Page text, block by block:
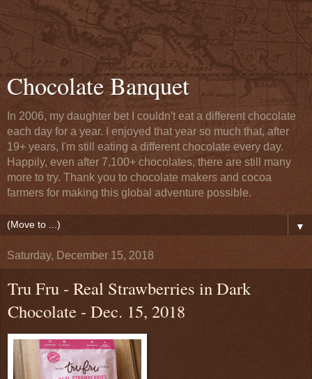
Chocolate Banquet
In 2006, my daughter bet I couldn't eat a different chocolate
each day for a year. I enjoyed that year so much that, after
19+ years, I'm still eating a different chocolate every day.
Happily, even after 7,100+ chocolates, there are still many
more to try. Thank you to chocolate makers and cocoa
farmers for making this global adventure possible.
▼
Saturday, December 15, 2018
Tru Fru - Real Strawberries in Dark
Chocolate - Dec. 15, 2018